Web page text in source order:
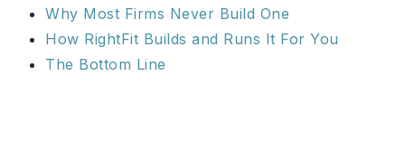
Why Most Firms Never Build One
How RightFit Builds and Runs It For You
The Bottom Line